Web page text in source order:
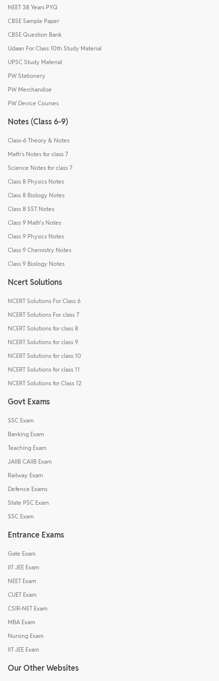
NEET 38 Years PYQ
CBSE Sample Paper
CBSE Question Bank
Udaan For Class 10th Study Material
UPSC Study Material
PW Stationery
PW Merchandise
PW Device Courses
Notes (Class 6-9)
Class-6 Theory & Notes
Math's Notes for class 7
Science Notes for class 7
Class 8 Physics Notes
Class 8 Biology Notes
Class 8 SST Notes
Class 9 Math's Notes
Class 9 Physics Notes
Class 9 Chemistry Notes
Class 9 Biology Notes
Ncert Solutions
NCERT Solutions For Class 6
NCERT Solutions For class 7
NCERT Solutions for class 8
NCERT Solutions for class 9
NCERT Solutions for class 10
NCERT Solutions for class 11
NCERT Solutions for Class 12
Govt Exams
SSC Exam
Banking Exam
Teaching Exam
JAIIB CAIIB Exam
Railway Exam
Defence Exams
State PSC Exam
SSC Exam
Entrance Exams
Gate Exam
IIT JEE Exam
NEET Exam
CUET Exam
CSIR-NET Exam
MBA Exam
Nursing Exam
IIT JEE Exam
Our Other Websites